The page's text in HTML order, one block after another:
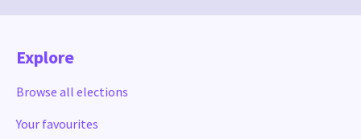
Explore
Browse all elections
Your favourites